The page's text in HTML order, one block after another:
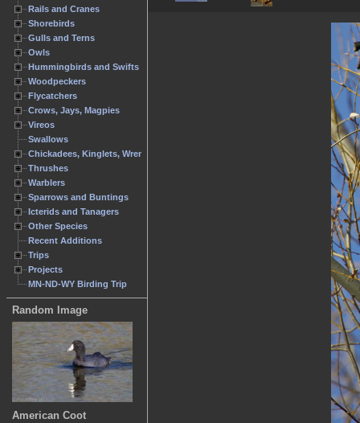
Rails and Cranes
Shorebirds
Gulls and Terns
Owls
Hummingbirds and Swifts
Woodpeckers
Flycatchers
Crows, Jays, Magpies
Vireos
Swallows
Chickadees, Kinglets, Wrens
Thrushes
Warblers
Sparrows and Buntings
Icterids and Tanagers
Other Species
Recent Additions
Trips
Projects
MN-ND-WY Birding Trip
Random Image
American Coot